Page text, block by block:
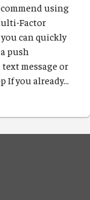
using
Factor
can quickly
push
message or
If you already...